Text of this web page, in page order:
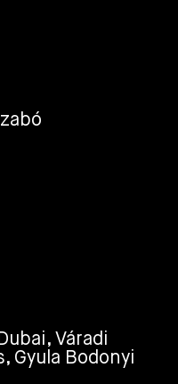
Váradi
Gyula Bodonyi